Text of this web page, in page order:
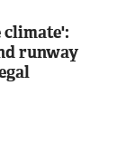
runway